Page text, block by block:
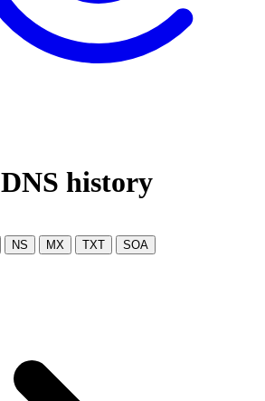
DNS history
NS MX TXT SOA